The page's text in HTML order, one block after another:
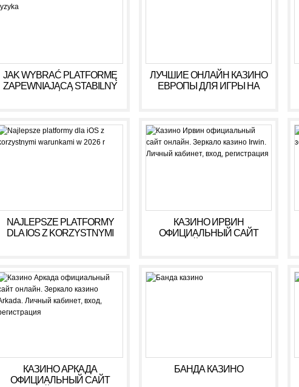
JAK WYBRAĆ PLATFORMĘ
ZAPEWNIAJĄCĄ STABILNY
ЛУЧШИЕ ОНЛАЙН КАЗИНО
ЕВРОПЫ ДЛЯ ИГРЫ НА
NAJLEPSZE PLATFORMY
DLA IOS Z KORZYSTNYMI
КАЗИНО ИРВИН
ОФИЦИАЛЬНЫЙ САЙТ
РЕГИСТРАЦИЯ
КАЗИНО АРКАДА
ОФИЦИАЛЬНЫЙ САЙТ
БАНДА КАЗИНО